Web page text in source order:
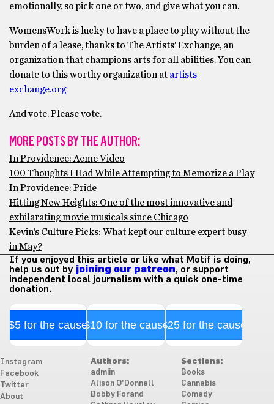
emotionally, so pick one or two, and give what you can.
WomensWork is lucky to have a place to play without the
burden of a lease, thanks to The Artists’ Exchange, an
organization that champions arts for all abilities. You can
donate to this worthy organization at artists-
exchange.org
And vote. Please vote.
MORE POSTS BY THE AUTHOR:
In Providence: Acme Video
100 Thoughts I Had While Attempting to Memorize a Play
In Providence: Pride
Hitting New Heights: One of the most innovative and
exhilarating movie musicals since Chicago
Kevin’s Culture Picks: What kept our culture expert busy
in May?
If you enjoyed this article or like what Motif is doing,
help us out by joining our patreon, or support
independent local journalism with a quick one-time
donation.
$5 for the cause$10 for the cause$25 for the cause
Instagram
Facebook
Twitter
About
Authors:
admiin
Alison O'Donnell
Bobby Forand
Sections:
Books
Cannabis
Comedy